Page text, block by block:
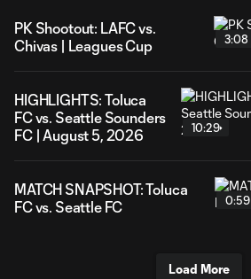
PK Shootout: LAFC vs.
Chivas | Leagues Cup
3:08
HIGHLIGHTS: Toluca
FC vs. Seattle Sounders
FC | August 5, 2026
10:29
MATCH SNAPSHOT: Toluca
FC vs. Seattle FC
0:59
Load More